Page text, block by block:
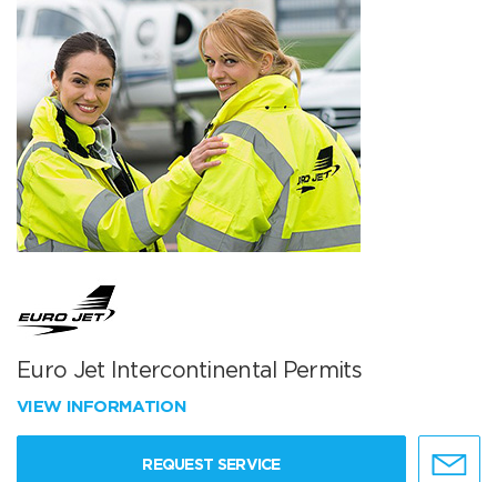
Euro Jet Intercontinental Permits
VIEW INFORMATION
REQUEST SERVICE